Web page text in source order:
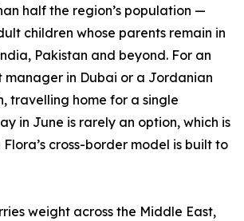
half the region’s population —
children whose parents remain in
Pakistan and beyond. For an
manager in Dubai or a Jordanian
travelling home for a single
in June is rarely an option, which is
cross-border model is built to
weight across the Middle East,